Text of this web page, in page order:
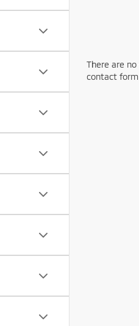
There are
contact form